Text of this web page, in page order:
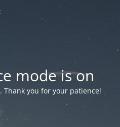
mode is on
Thank you for your patience!